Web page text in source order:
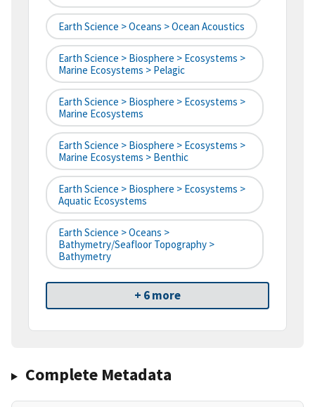
Earth Science > Oceans > Ocean Acoustics
Earth Science > Biosphere > Ecosystems >
Marine Ecosystems > Pelagic
Earth Science > Biosphere > Ecosystems >
Marine Ecosystems
Earth Science > Biosphere > Ecosystems >
Marine Ecosystems > Benthic
Earth Science > Biosphere > Ecosystems >
Aquatic Ecosystems
Earth Science > Oceans >
Bathymetry/Seafloor Topography >
Bathymetry
+ 6 more
Complete Metadata